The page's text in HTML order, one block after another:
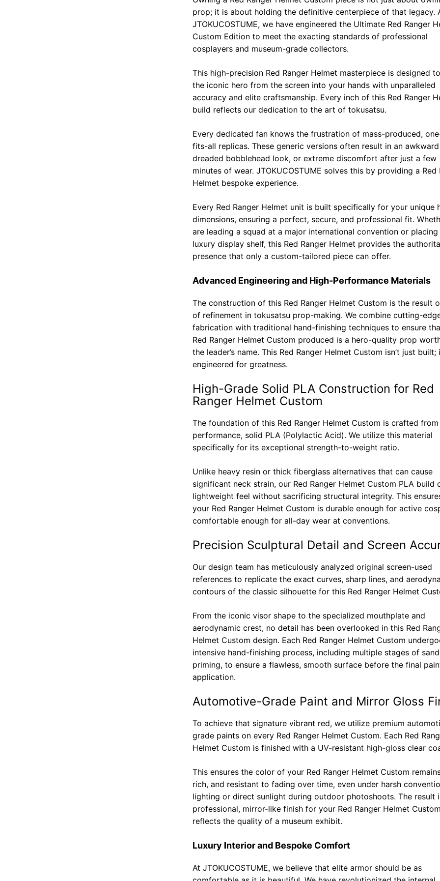
o
o
k
A
p
p
r
a
m
i
n
k
prop; it is about holding the definitive centerpiece of that legacy.
JTOKUCOSTUME, we have engineered the Ultimate Red Ranger
Custom Edition to meet the exacting standards of professional
cosplayers and museum-grade collectors.
This high-precision Red Ranger Helmet masterpiece is designed
the iconic hero from the screen into your hands with unparalleled
accuracy and elite craftsmanship. Every inch of this Red Ranger
build reflects our dedication to the art of tokusatsu.
Every dedicated fan knows the frustration of mass-produced,
fits-all replicas. These generic versions often result in an
dreaded bobblehead look, or extreme discomfort after just a few
minutes of wear. JTOKUCOSTUME solves this by providing a Red
Helmet bespoke experience.
Every Red Ranger Helmet unit is built specifically for your unique
dimensions, ensuring a perfect, secure, and professional fit.
are leading a squad at a major international convention or
luxury display shelf, this Red Ranger Helmet provides the
presence that only a custom-tailored piece can offer.
Advanced Engineering and High-Performance Materials
The construction of this Red Ranger Helmet Custom is the result
of refinement in tokusatsu prop-making. We combine cutting-
fabrication with traditional hand-finishing techniques to ensure
Red Ranger Helmet Custom produced is a hero-quality prop
the leader’s name. This Red Ranger Helmet Custom isn’t just built;
engineered for greatness.
High-Grade Solid PLA Construction for Red
Ranger Helmet Custom
The foundation of this Red Ranger Helmet Custom is crafted
performance, solid PLA (Polylactic Acid). We utilize this material
specifically for its exceptional strength-to-weight ratio.
Unlike heavy resin or thick fiberglass alternatives that can cause
significant neck strain, our Red Ranger Helmet Custom PLA build
lightweight feel without sacrificing structural integrity. This
your Red Ranger Helmet Custom is durable enough for active
comfortable enough for all-day wear at conventions.
Precision Sculptural Detail and Screen
Our design team has meticulously analyzed original screen-used
references to replicate the exact curves, sharp lines, and
contours of the classic silhouette for this Red Ranger Helmet
From the iconic visor shape to the specialized mouthplate and
aerodynamic crest, no detail has been overlooked in this Red
Helmet Custom design. Each Red Ranger Helmet Custom
intensive hand-finishing process, including multiple stages of
priming, to ensure a flawless, smooth surface before the final
application.
Automotive-Grade Paint and Mirror Gloss
To achieve that signature vibrant red, we utilize premium
grade paints on every Red Ranger Helmet Custom. Each Red
Helmet Custom is finished with a UV-resistant high-gloss clear
This ensures the color of your Red Ranger Helmet Custom
rich, and resistant to fading over time, even under harsh
lighting or direct sunlight during outdoor photoshoots. The result
professional, mirror-like finish for your Red Ranger Helmet
reflects the quality of a museum exhibit.
Luxury Interior and Bespoke Comfort
At JTOKUCOSTUME, we believe that elite armor should be as